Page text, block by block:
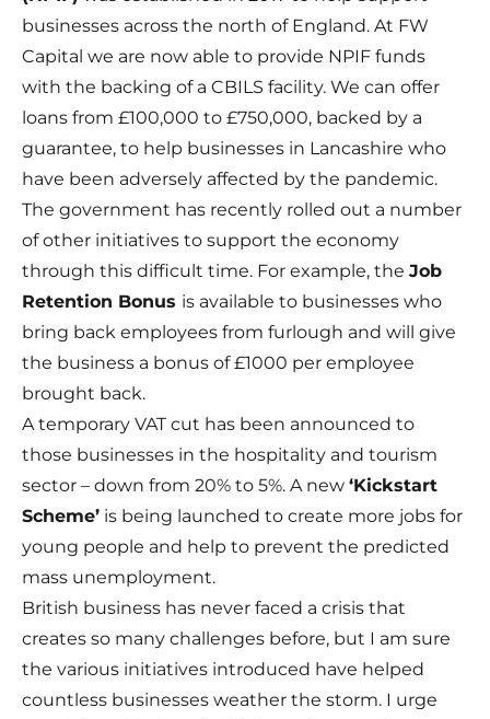
businesses across the north of England. At FW
Capital we are now able to provide NPIF funds
with the backing of a CBILS facility. We can offer
loans from £100,000 to £750,000, backed by a
guarantee, to help businesses in Lancashire who
have been adversely affected by the pandemic.
The government has recently rolled out a number
of other initiatives to support the economy
through this difficult time. For example, the Job
Retention Bonus is available to businesses who
bring back employees from furlough and will give
the business a bonus of £1000 per employee
brought back.
Atemporary VAT cut has been announced to
those businesses in the hospitality and tourism
sector – down from 20% to 5%. A new ‘Kickstart
Scheme’ is being launched to create more jobs for
young people and help to prevent the predicted
mass unemployment.
British business has never faced a crisis that
creates so many challenges before, but I am sure
the various initiatives introduced have helped
countless businesses weather the storm. I urge